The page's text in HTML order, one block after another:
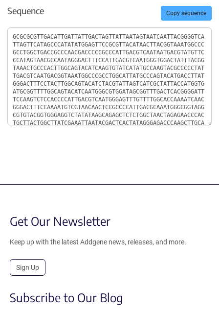
Sequence Copy sequence
Sequence
Get Our Newsletter
Keep up with the latest Addgene news, releases, and more.
Sign Up
Subscribe to Our Blog